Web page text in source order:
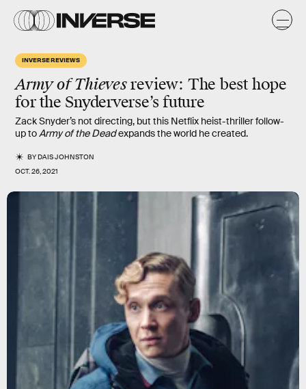
INVERSE REVIEWS
Army of Thievesreview: The best hope
for the Snyderverse’s future
Zack Snyder’s not directing, but this Netflix heist-thriller follow-
up toArmy of the Deadexpands the world he created.
BYDAIS JOHNSTON
OCT. 26, 2021